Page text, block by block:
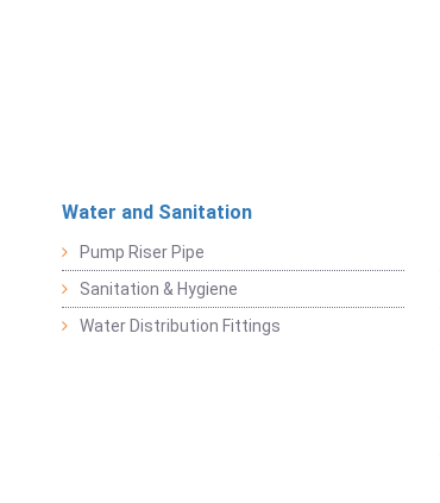
Water and Sanitation
Pump Riser Pipe
Sanitation & Hygiene
Water Distribution Fittings